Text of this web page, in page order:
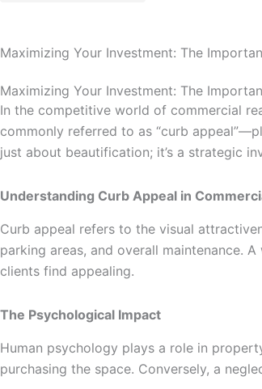
Maximizing Your Investment: The
Maximizing Your Investment: The
In the competitive world of commercial
commonly referred to as “curb
just about beautification; it’s a strategic
Understanding Curb Appeal in
Curb appeal refers to the visual
parking areas, and overall maintenance.
clients find appealing.
The Psychological Impact
Human psychology plays a role in
purchasing the space. Conversely, a